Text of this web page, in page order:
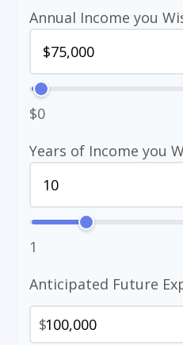
Annual Income you
$0
Years of Income you
1
Anticipated Future
$